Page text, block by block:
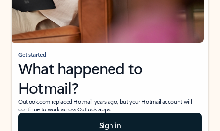
Get started
What happened to
Hotmail?
Outlook.com replaced Hotmail years ago, but your Hotmail account will
continue to work across Outlook apps.
Sign in